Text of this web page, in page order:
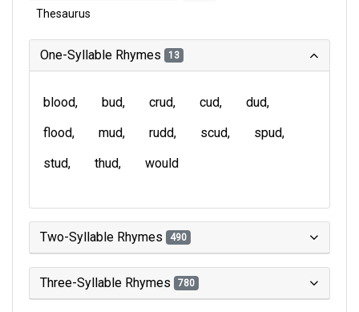
Thesaurus
One-Syllable Rhymes 13
blood bud crud cud
dud
flood
mud rudd scud
spud
stud
thud would
Two-Syllable Rhymes 490
Three-Syllable Rhymes 780